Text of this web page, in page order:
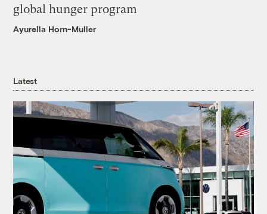
global hunger program
Ayurella Horn-Muller
Latest